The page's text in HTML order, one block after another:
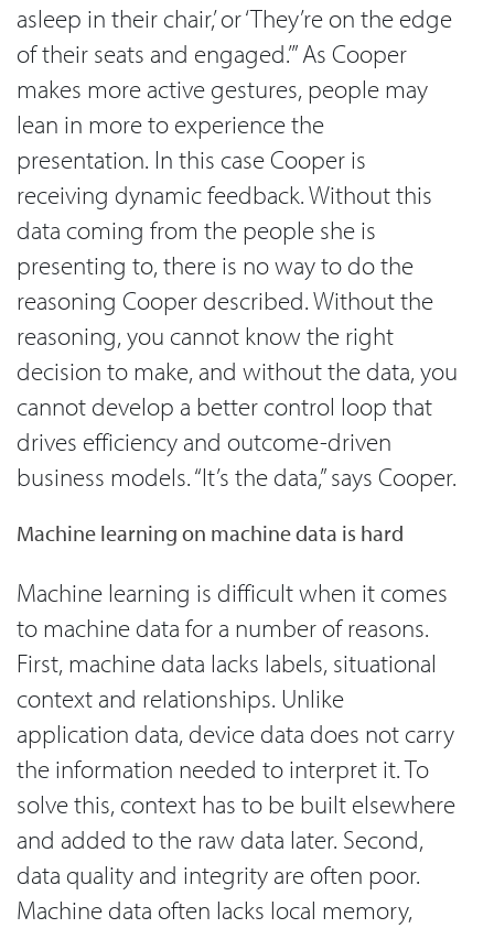
asleep in their chair,’ or ‘They’re on the edge
of their seats and engaged.’” As Cooper
makes more active gestures, people may
lean in more to experience the
presentation. In this case Cooper is
receiving dynamic feedback. Without this
data coming from the people she is
presenting to, there is no way to do the
reasoning Cooper described. Without the
reasoning, you cannot know the right
decision to make, and without the data, you
cannot develop a better control loop that
drives efficiency and outcome-driven
business models. “It’s the data,” says Cooper.
Machine learning on machine data is hard
Machine learning is difficult when it comes
to machine data for a number of reasons.
First, machine data lacks labels, situational
context and relationships. Unlike
application data, device data does not carry
the information needed to interpret it. To
solve this, context has to be built elsewhere
and added to the raw data later. Second,
data quality and integrity are often poor.
Machine data often lacks local memory,